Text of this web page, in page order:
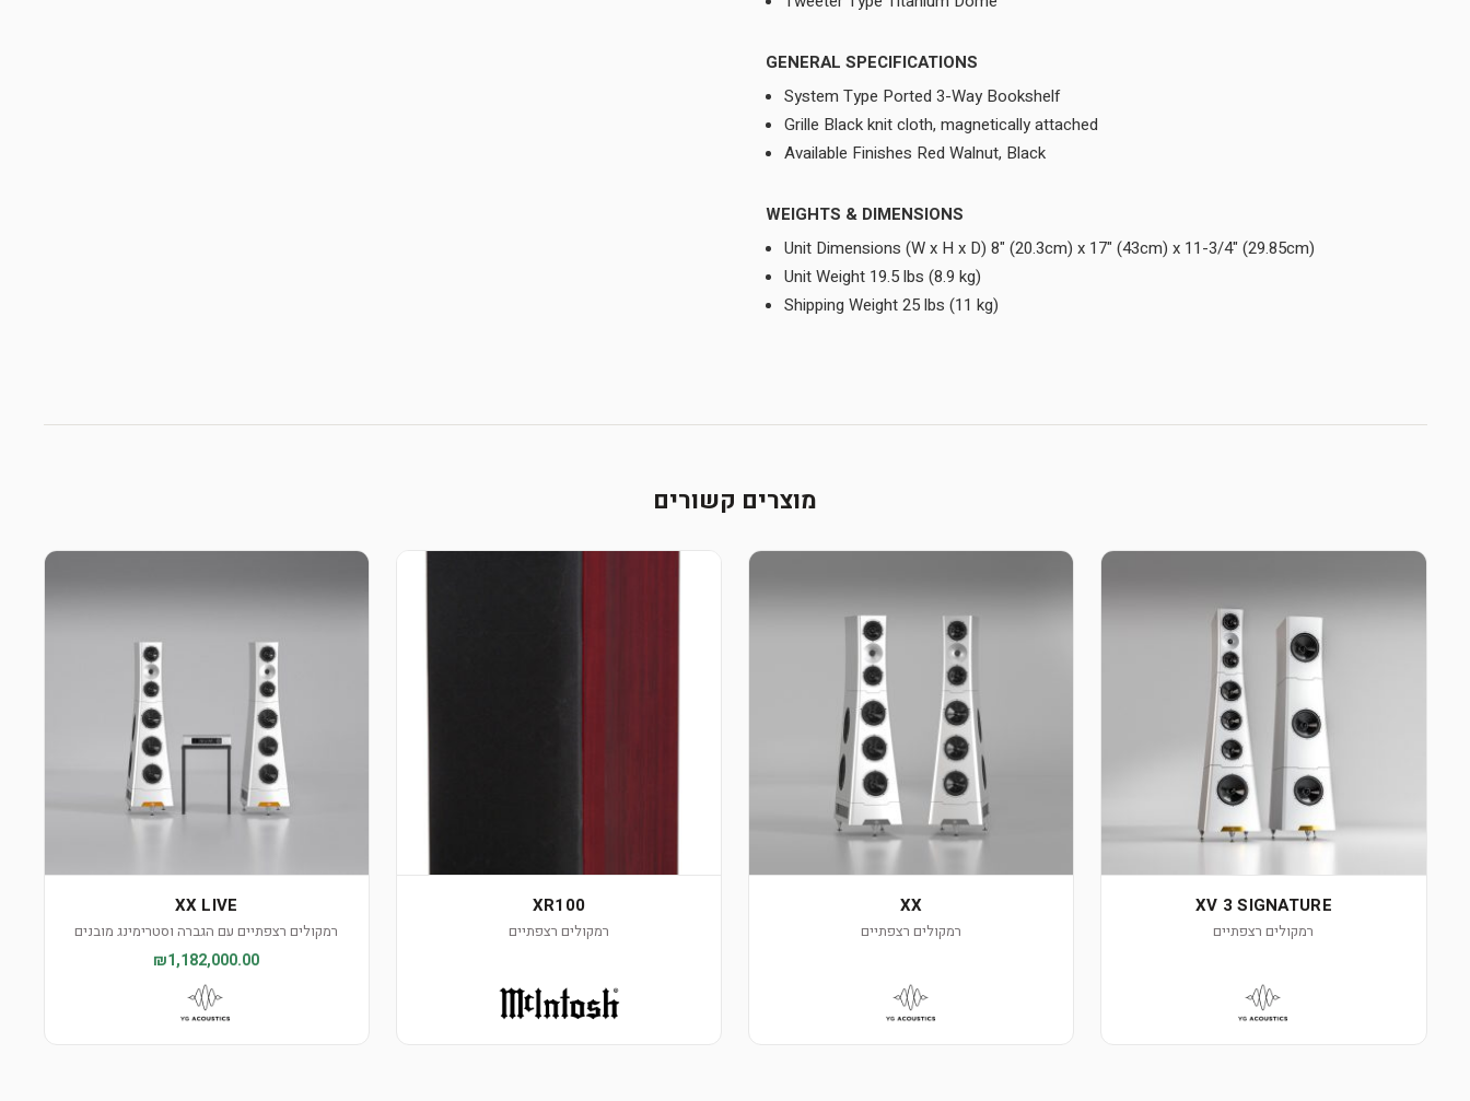
GENERAL SPECIFICATIONS
System Type Ported 3-Way Bookshelf
Grille Black knit cloth, magnetically attached
Available Finishes Red Walnut, Black
WEIGHTS & DIMENSIONS
Unit Dimensions (W x H x D) 8" (20.3cm) x 17" (43cm) x 11-3/4" (29.85cm)
Unit Weight 19.5 lbs (8.9 kg)
Shipping Weight 25 lbs (11 kg)
מוצרים קשורים
XV 3 SIGNATURE
רמקולים רצפתיים
XX
רמקולים רצפתיים
XR100
רמקולים רצפתיים
XX LIVE
רמקולים רצפתיים עם הגברה וסטרימינג מובנים
₪1,182,000.00